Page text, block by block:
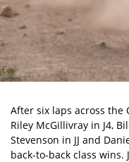
After six laps across the
Riley McGillivray in J4,
Stevenson in JJ and
back-to-back class wins.